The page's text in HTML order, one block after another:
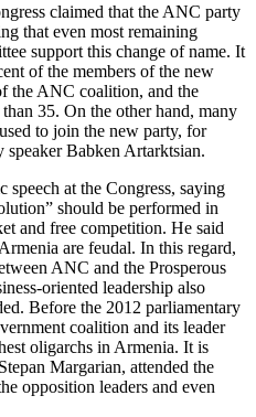
claimed that the ANC party
that even most remaining
support this change of name. It
of the members of the new
the ANC coalition, and the
35. On the other hand, many
to join the new party, for
speaker Babken Artarktsian.
speech at the Congress, saying
should be performed in
and free competition. He said
are feudal. In this regard,
ANC and the Prosperous
oriented leadership also
Before the 2012 parliamentary
coalition and its leader
oligarchs in Armenia. It is
Margarian, attended the
opposition leaders and even